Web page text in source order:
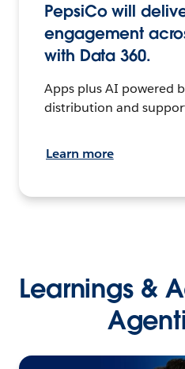
PepsiCo will
engagement
with Data 360.
Apps plus AI powered
distribution and
Learn more
Learnings &